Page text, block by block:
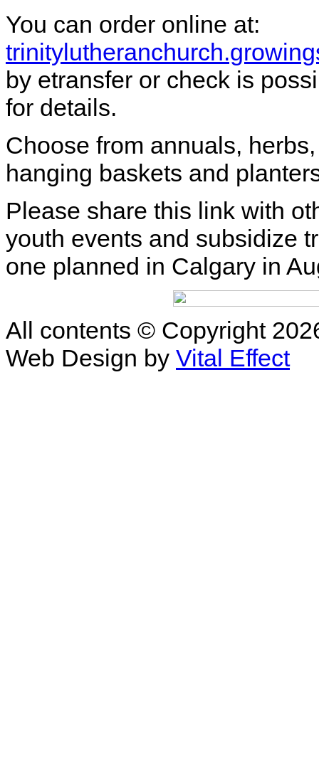
You can order online at:
by etransfer or check is
for details.
Choose from annuals,
hanging baskets and
Please share this link with
youth events and subsidize
one planned in Calgary in
All contents © Copyright
Web Design by Vital Effect